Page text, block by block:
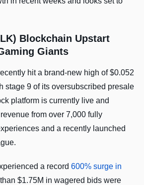
Blockchain Upstart
Giants
hit a brand-new high of $0.052
stage 9 of its oversubscribed presale
platform is currently live and
from over 7,000 fully
and a recently launched
a record 600% surge in
$1.75M in wagered bids were